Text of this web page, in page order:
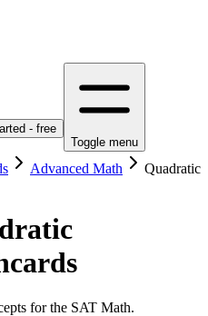
- free
Toggle menu
Advanced Math
Quadratic
for the SAT Math.